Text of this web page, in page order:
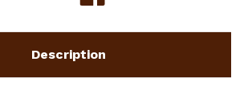
Description